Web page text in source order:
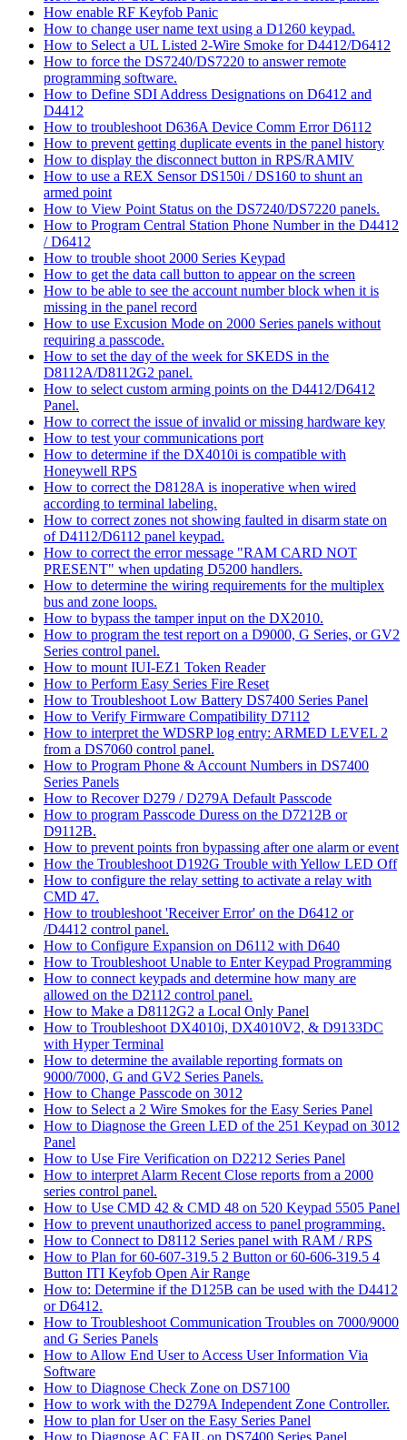
How enable RF Keyfob Panic
How to change user name text using a D1260 keypad.
How to Select a UL Listed 2-Wire Smoke for D4412/D6412
How to force the DS7240/DS7220 to answer remote
programming software.
How to Define SDI Address Designations on D6412 and
D4412
How to troubleshoot D636A Device Comm Error D6112
How to prevent getting duplicate events in the panel history
How to display the disconnect button in RPS/RAMIV
How to use a REX Sensor DS150i / DS160 to shunt an
armed point
How to View Point Status on the DS7240/DS7220 panels.
How to Program Central Station Phone Number in the D4412
/ D6412
How to trouble shoot 2000 Series Keypad
How to get the data call button to appear on the screen
How to be able to see the account number block when it is
missing in the panel record
How to use Excusion Mode on 2000 Series panels without
requiring a passcode.
How to set the day of the week for SKEDS in the
D8112A/D8112G2 panel.
How to select custom arming points on the D4412/D6412
Panel.
How to correct the issue of invalid or missing hardware key
How to test your communications port
How to determine if the DX4010i is compatible with
Honeywell RPS
How to correct the D8128A is inoperative when wired
according to terminal labeling.
How to correct zones not showing faulted in disarm state on
of D4112/D6112 panel keypad.
How to correct the error message "RAM CARD NOT
PRESENT" when updating D5200 handlers.
How to determine the wiring requirements for the multiplex
bus and zone loops.
How to bypass the tamper input on the DX2010.
How to program the test report on a D9000, G Series, or GV2
Series control panel.
How to mount IUI-EZ1 Token Reader
How to Perform Easy Series Fire Reset
How to Troubleshoot Low Battery DS7400 Series Panel
How to Verify Firmware Compatibility D7112
How to interpret the WDSRP log entry: ARMED LEVEL 2
from a DS7060 control panel.
How to Program Phone & Account Numbers in DS7400
Series Panels
How to Recover D279 / D279A Default Passcode
How to program Passcode Duress on the D7212B or
D9112B.
How to prevent points fron bypassing after one alarm or event
How the Troubleshoot D192G Trouble with Yellow LED Off
How to configure the relay setting to activate a relay with
CMD 47.
How to troubleshoot 'Receiver Error' on the D6412 or
/D4412 control panel.
How to Configure Expansion on D6112 with D640
How to Troubleshoot Unable to Enter Keypad Programming
How to connect keypads and determine how many are
allowed on the D2112 control panel.
How to Make a D8112G2 a Local Only Panel
How to Troubleshoot DX4010i, DX4010V2, & D9133DC
with Hyper Terminal
How to determine the available reporting formats on
9000/7000, G and GV2 Series Panels.
How to Change Passcode on 3012
How to Select a 2 Wire Smokes for the Easy Series Panel
How to Diagnose the Green LED of the 251 Keypad on 3012
Panel
How to Use Fire Verification on D2212 Series Panel
How to interpret Alarm Recent Close reports from a 2000
series control panel.
How to Use CMD 42 & CMD 48 on 520 Keypad 5505 Panel
How to prevent unauthorized access to panel programming.
How to Connect to D8112 Series panel with RAM / RPS
How to Plan for 60-607-319.5 2 Button or 60-606-319.5 4
Button ITI Keyfob Open Air Range
How to: Determine if the D125B can be used with the D4412
or D6412.
How to Troubleshoot Communication Troubles on 7000/9000
and G Series Panels
How to Allow End User to Access User Information Via
Software
How to Diagnose Check Zone on DS7100
How to work with the D279A Independent Zone Controller.
How to plan for User on the Easy Series Panel
How to Diagnose AC FAIL on DS7400 Series Panel